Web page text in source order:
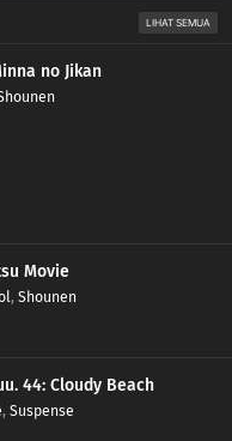
LIHAT SEMUA
no Jikan
Movie
, Shounen
44: Cloudy Beach
, Suspense